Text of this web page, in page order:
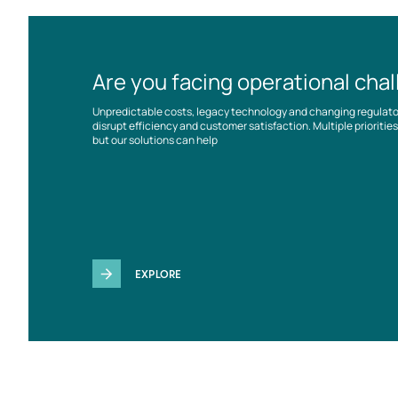
Are you facing operational
Unpredictable costs, legacy technology and changing
disrupt efficiency and customer satisfaction. Multiple
but our solutions can help
EXPLORE